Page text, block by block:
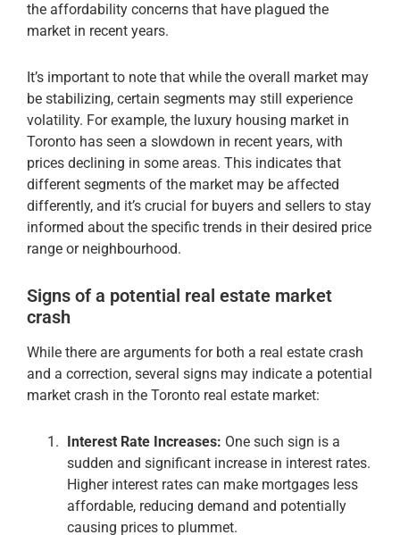
the affordability concerns that have plagued the
market in recent years.
It’s important to note that while the overall market may
be stabilizing, certain segments may still experience
volatility. For example, the luxury housing market in
Toronto has seen a slowdown in recent years, with
prices declining in some areas. This indicates that
different segments of the market may be affected
differently, and it’s crucial for buyers and sellers to stay
informed about the specific trends in their desired price
range or neighbourhood.
Signs of a potential real estate market
crash
While there are arguments for both a real estate crash
and a correction, several signs may indicate a potential
market crash in the Toronto real estate market:
Interest Rate Increases: One such sign is a
sudden and significant increase in interest rates.
Higher interest rates can make mortgages less
affordable, reducing demand and potentially
causing prices to plummet.